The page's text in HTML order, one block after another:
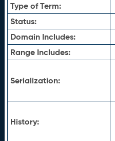
Type of Term:
Status:
Domain Includes:
Range Includes:
Serialization:
History: